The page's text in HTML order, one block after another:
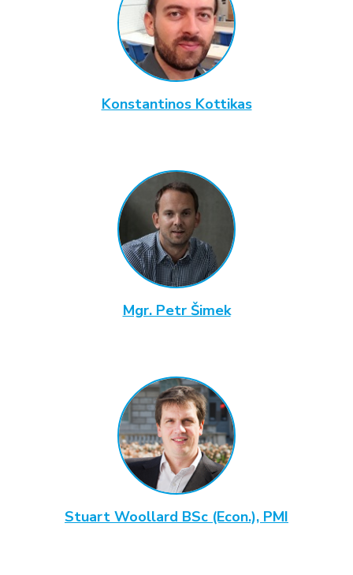
Konstantinos Kottikas
Mgr. Petr Šimek
Stuart Woollard BSc (Econ.), PMI